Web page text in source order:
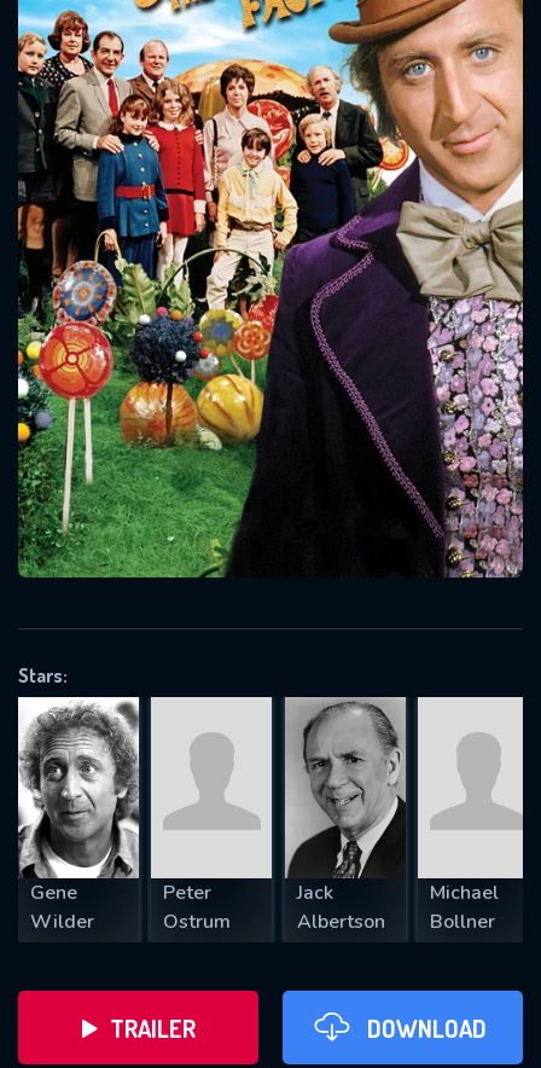
Stars:
Gene
Wilder
Peter
Ostrum
Jack
Albertson
Michael
Bollner
TRAILER DOWNLOAD
Message successfully sent. We
will take a look.
OK
CONTACT US
Please fill all fields.
SUBJECT IS REQUIRED
VALID EMAIL REQUIRED
REQUIRED MINIMUM 5 SYMBOLS
SUBMIT